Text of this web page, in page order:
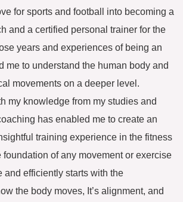
for sports and football into becoming a
and a certified personal trainer for the
years and experiences of being an
me to understand the human body and
movements on a deeper level.
my knowledge from my studies and
has enabled me to create an
training experience in the fitness
of any movement or exercise
and efficiently starts with the
the body moves, It’s alignment, and